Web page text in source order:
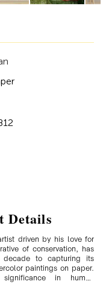
Details
driven by his love for
of conservation, has
to capturing its
paintings on paper.
in human